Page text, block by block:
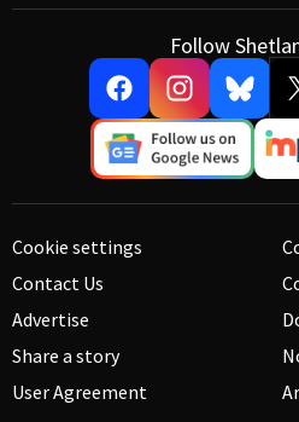
Follow
Cookie settings
Contact Us
Advertise
Share a story
User Agreement